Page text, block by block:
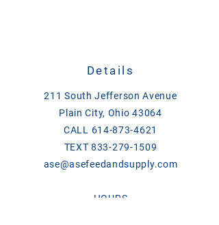
Details
211 South Jefferson Avenue
Plain City, Ohio 43064
CALL 614-873-4621
TEXT833-279-1509
ase@asefeedandsupply.com
HOURS